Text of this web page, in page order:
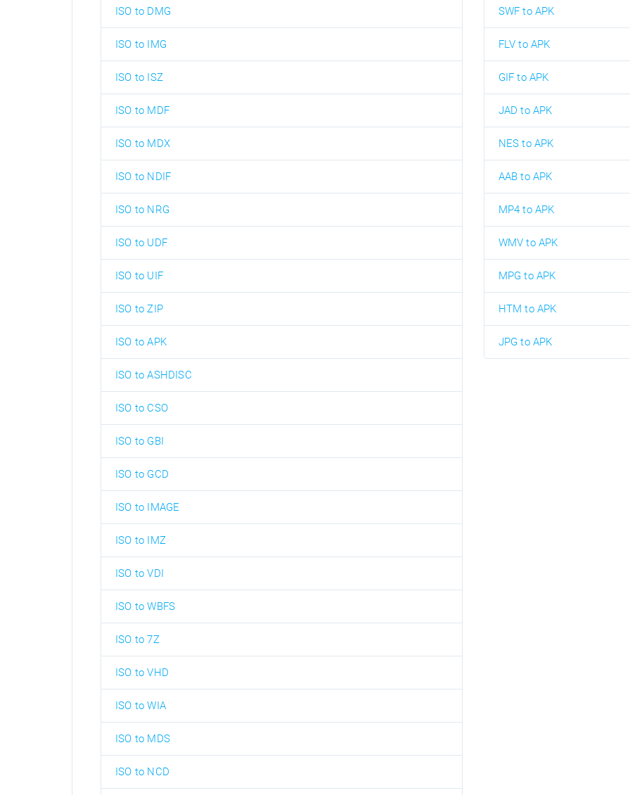
ISO to DMG
ISO to IMG
ISO to ISZ
ISO to MDF
ISO to MDX
ISO to NDIF
ISO to NRG
ISO to UDF
ISO to UIF
ISO to ZIP
ISO to APK
ISO to ASHDISC
ISO to CSO
ISO to GBI
ISO to GCD
ISO to IMAGE
ISO to IMZ
ISO to VDI
ISO to WBFS
ISO to 7Z
ISO to VHD
ISO to WIA
ISO to MDS
ISO to NCD
SWF to APK
FLV to APK
GIF to APK
JAD to APK
NES to APK
AAB to APK
MP4 to APK
WMV to APK
MPG to APK
HTM to APK
JPG to APK